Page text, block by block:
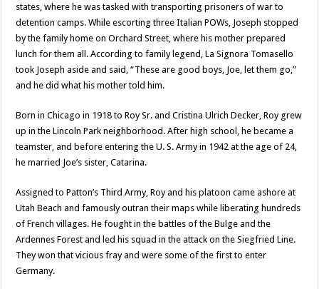
states, where he was tasked with transporting prisoners of war to
detention camps. While escorting three Italian POWs, Joseph stopped
by the family home on Orchard Street, where his mother prepared
lunch for them all. According to family legend, La Signora Tomasello
took Joseph aside and said, “These are good boys, Joe, let them go,”
and he did what his mother told him.
Born in Chicago in 1918 to Roy Sr. and Cristina Ulrich Decker, Roy grew
up in the Lincoln Park neighborhood. After high school, he became a
teamster, and before entering the U. S. Army in 1942 at the age of 24,
he married Joe’s sister, Catarina.
Assigned to Patton’s Third Army, Roy and his platoon came ashore at
Utah Beach and famously outran their maps while liberating hundreds
of French villages. He fought in the battles of the Bulge and the
Ardennes Forest and led his squad in the attack on the Siegfried Line.
They won that vicious fray and were some of the first to enter
Germany.